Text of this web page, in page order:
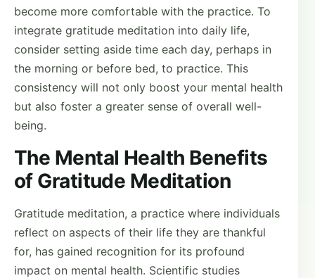
become more comfortable with the practice. To
integrate gratitude meditation into daily life,
consider setting aside time each day, perhaps in
the morning or before bed, to practice. This
consistency will not only boost your mental health
but also foster a greater sense of overall well-
being.
The Mental Health Benefits
of Gratitude Meditation
Gratitude meditation, a practice where individuals
reflect on aspects of their life they are thankful
for, has gained recognition for its profound
impact on mental health. Scientific studies